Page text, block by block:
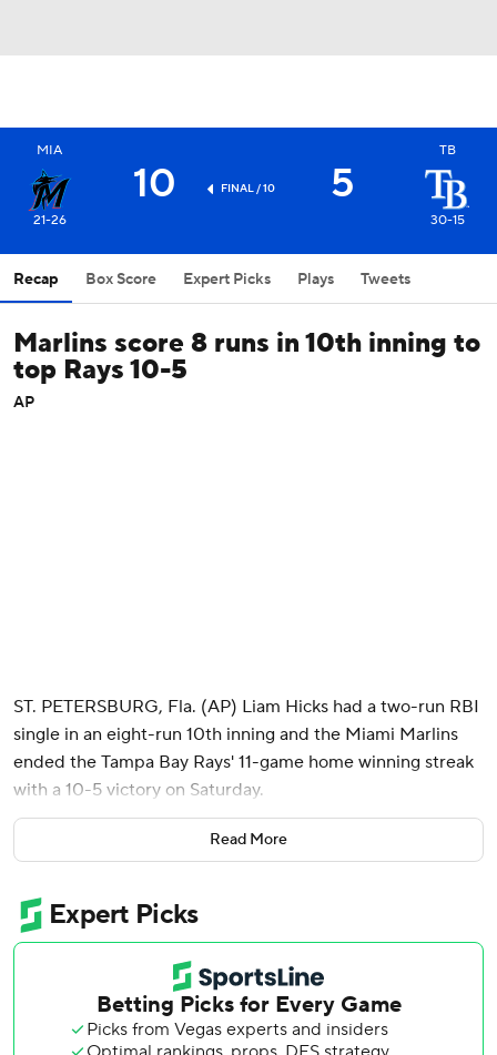
MIA
21-26
10 FINAL / 10 5
TB
30-15
Recap Box Score Expert Picks Plays Tweets
Marlins score 8 runs in 10th inning to
top Rays 10-5
AP
ST. PETERSBURG, Fla. (AP) Liam Hicks had a two-run RBI
single in an eight-run 10th inning and the Miami Marlins
ended the Tampa Bay Rays' 11-game home winning streak
with a 10-5 victory on Saturday.
Jakob Marsee added three hits and Javier Sanoja had four
RBI for the Marlins.
Hicks, who entered the game tied for the major league
lead in RBIs, hit a single through a drawn-in infield off
Hunter Bigge (1-1) to break a 2-2 tie.
Bigge gave up all eight runs, seven earned, with six hits
and two walks in the 10th.
Read More